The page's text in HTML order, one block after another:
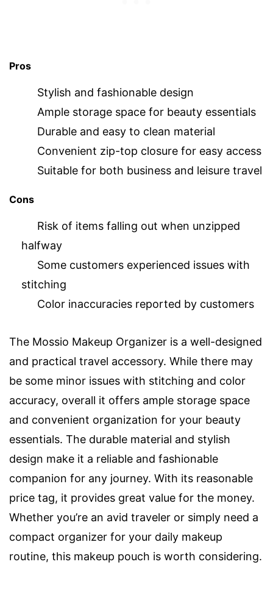
Pros
Stylish and fashionable design
Ample storage space for beauty essentials
Durable and easy to clean material
Convenient zip-top closure for easy access
Suitable for both business and leisure travel
Cons
Risk of items falling out when unzipped
halfway
Some customers experienced issues with
stitching
Color inaccuracies reported by customers
The Mossio Makeup Organizer is a well-designed
and practical travel accessory. While there may
be some minor issues with stitching and color
accuracy, overall it offers ample storage space
and convenient organization for your beauty
essentials. The durable material and stylish
design make it a reliable and fashionable
companion for any journey. With its reasonable
price tag, it provides great value for the money.
Whether you’re an avid traveler or simply need a
compact organizer for your daily makeup
routine, this makeup pouch is worth considering.